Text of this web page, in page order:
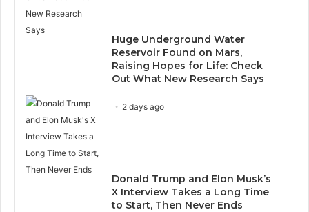
Huge Underground Water
Reservoir Found on Mars,
Raising Hopes for Life: Check
Out What New Research Says
2 days ago
Donald Trump and Elon Musk’s
X Interview Takes a Long Time
to Start, Then Never Ends